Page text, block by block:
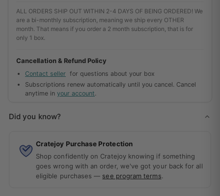
ALL ORDERS SHIP OUT WITHIN 2-4 DAYS OF BEING ORDERED! We
are a bi-monthly subscription, meaning we ship every OTHER
month. That means if you order a 2 month subscription, that is for
only 1 box.
Cancellation & Refund Policy
Contact seller for questions about your box
Subscriptions renew automatically until you cancel. Cancel
anytime in your account.
Did you know?
Cratejoy Purchase Protection
Shop confidently on Cratejoy knowing if something
goes wrong with an order, we've got your back for all
eligible purchases — see program terms.